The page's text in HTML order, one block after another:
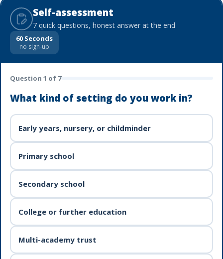
Self-assessment
7 quick questions, honest answer at the end
60 Seconds
no sign-up
Question 1 of 7
What kind of setting do you work in?
Early years, nursery, or childminder
Primary school
Secondary school
College or further education
Multi-academy trust